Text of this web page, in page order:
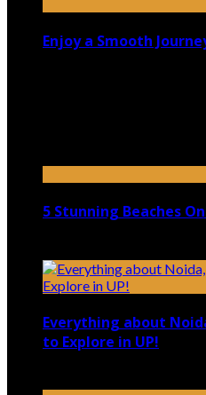
Enjoy a Smooth
5 Stunning Beaches
Everything about
to Explore in UP!